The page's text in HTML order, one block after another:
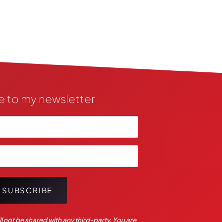
to my newsletter
SUBSCRIBE
be shared with any third-party. You are